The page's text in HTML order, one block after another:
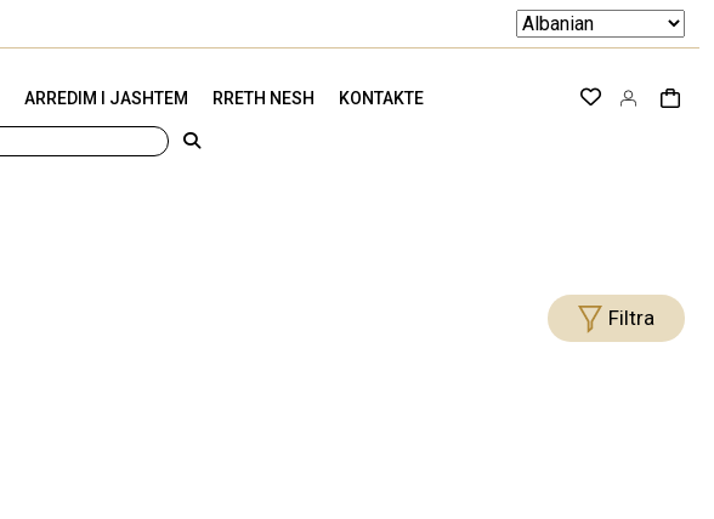
ARREDIM I JASHTEM RRETH NESH KONTAKTE
Filtra